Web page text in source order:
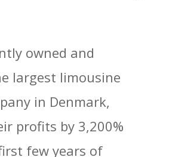
owned and
largest limousine
in Denmark,
profits by 3,200%
few years of